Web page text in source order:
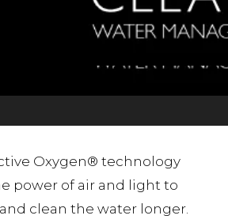
Oxygen® technology
power of air and light to
clean the water longer.